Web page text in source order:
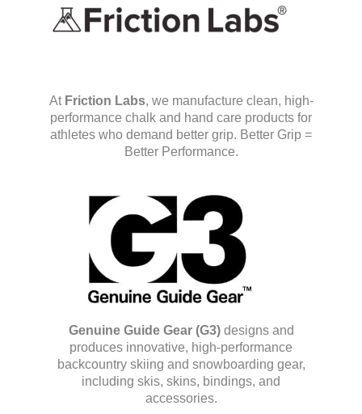
At Friction Labs, we manufacture clean, high-
performance chalk and hand care products for
athletes who demand better grip. Better Grip =
Better Performance.
Genuine Guide Gear (G3)designs and
produces innovative, high-performance
backcountry skiing and snowboarding gear,
including skis, skins, bindings, and
accessories.